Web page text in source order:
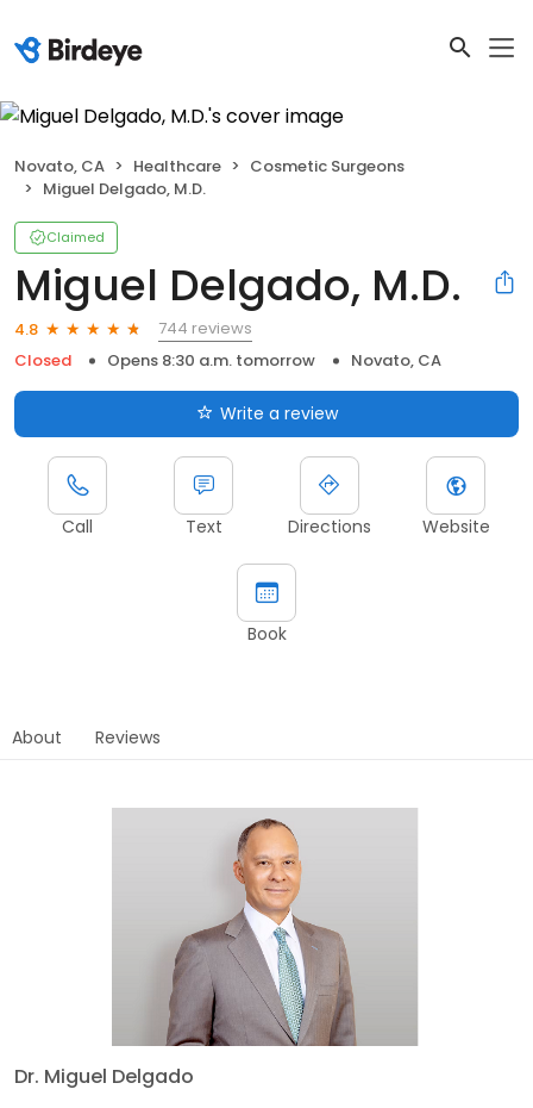
Novato, CA Healthcare
Cosmetic Surgeons
Miguel Delgado, M.D.
Claimed
Miguel Delgado, M.D.
4.8
744 reviews
Closed
Opens 8:30 a.m. tomorrow Novato, CA
Write a review
Call Text Directions Website
Book
About Reviews
Dr. Miguel Delgado